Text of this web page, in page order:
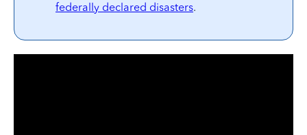
federally declared disasters.